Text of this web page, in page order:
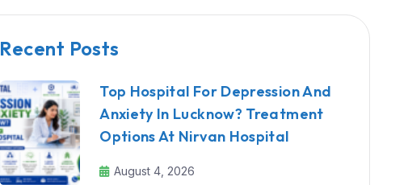
Recent Posts
Top Hospital For Depression And
Anxiety In Lucknow? Treatment
Options At Nirvan Hospital
August 4, 2026